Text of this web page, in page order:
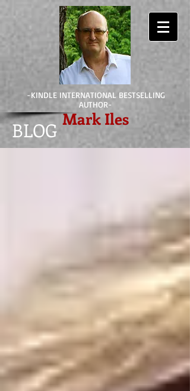
-KINDLE INTERNATIONAL BESTSELLING
AUTHOR-
Mark Iles
BLOG